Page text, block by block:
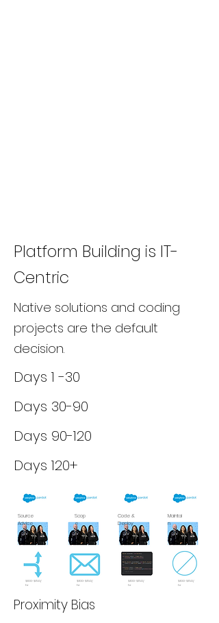
Platform Building is IT-
Centric
Native solutions and coding
projects are the default
decision.
Days 1 -30
Days 30-90
Days 90-120
Days 120+
Source
Advice
Scop
e
Code &
Deploy
Maintai
n
$100-$150/
hr
$100-$150/
hr
$100-$150/
hr
$100-$150/
hr
Proximity Bias